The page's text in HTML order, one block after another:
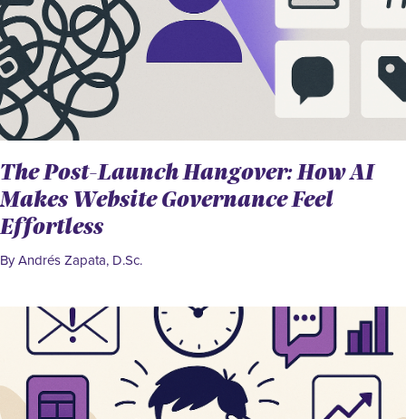
The Post-Launch Hangover: How AI
Makes Website Governance Feel
Effortless
By Andrés Zapata, D.Sc.